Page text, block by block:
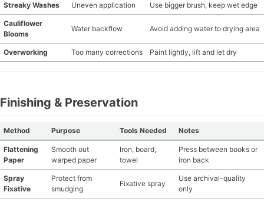
Streaky Washes Uneven application Use bigger brush, keep wet edge
Cauliflower
Blooms
Water backflow Avoid adding water to drying area
Overworking Too many corrections Paint lightly, lift and let dry
Finishing & Preservation
Method Purpose Tools Needed Notes
Flattening
Paper
Smooth out
warped paper
Iron, board,
towel
Press between books or
iron back
Spray
Fixative
Protect from
smudging
Fixative spray
Use archival-quality
only